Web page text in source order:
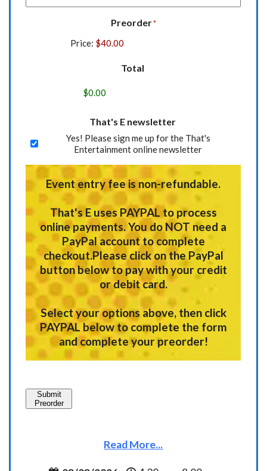
Preorder*
Price:
Total
That's E newsletter
Yes! Please sign me up for the That's
Entertainment online newsletter
Event entry fee is non-refundable.
That's E uses PAYPAL to process
online payments.You do NOT need a
PayPal account to complete
checkout.Please click on the PayPal
button below to pay with your credit
or debit card.
Select your options above, then click
PAYPAL below to complete the form
and complete your preorder!
Submit
Preorder
Read More...